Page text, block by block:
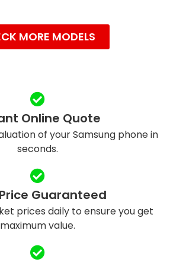
MORE MODELS
Online Quote
of your Samsung phone in
seconds.
Guaranteed
prices daily to ensure you get
maximum value.